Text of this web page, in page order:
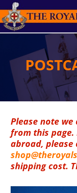
Please note
from this
abroad, please
shipping cost.